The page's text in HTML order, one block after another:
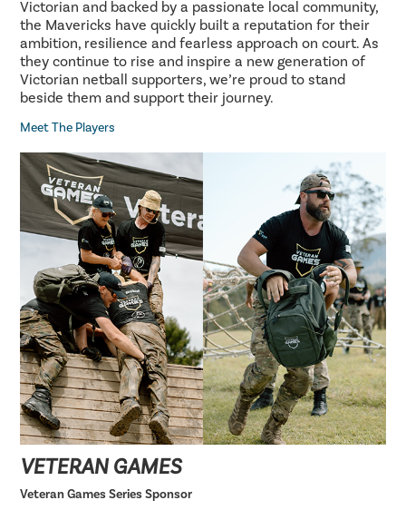
Victorian and backed by a passionate local community,
the Mavericks have quickly built a reputation for their
ambition, resilience and fearless approach on court. As
they continue to rise and inspire a new generation of
Victorian netball supporters, we’re proud to stand
beside them and support their journey.
Meet The Players
VETERAN GAMES
Veteran Games Series Sponsor